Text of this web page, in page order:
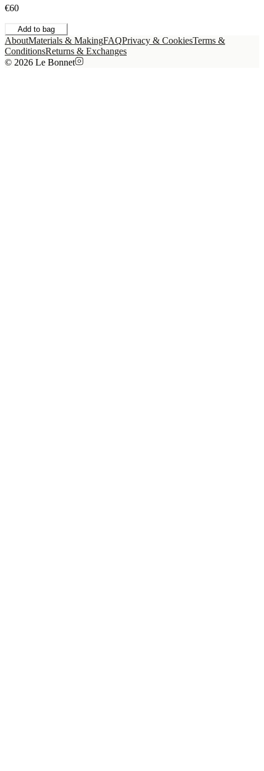
€60
Add to bag
AboutMaterials & MakingFAQPrivacy & CookiesTerms &
ConditionsReturns & Exchanges
© 2026 Le Bonnet